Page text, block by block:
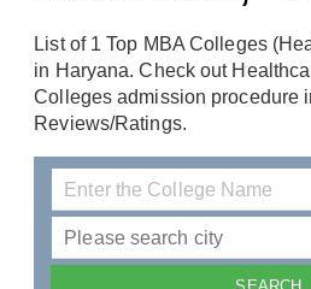
List of 1 Top MBA Colleges
in Haryana. Check out
Colleges admission procedure
Reviews/Ratings.